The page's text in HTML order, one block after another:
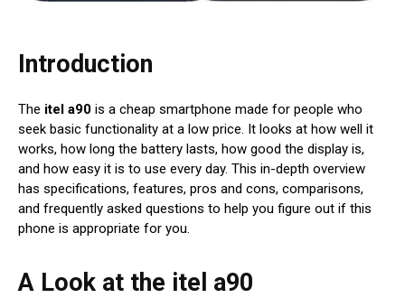
Introduction
The itel a90 is a cheap smartphone made for people who
seek basic functionality at a low price. It looks at how well it
works, how long the battery lasts, how good the display is,
and how easy it is to use every day. This in-depth overview
has specifications, features, pros and cons, comparisons,
and frequently asked questions to help you figure out if this
phone is appropriate for you.
A Look at the itel a90